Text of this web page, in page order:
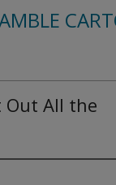
Out All the